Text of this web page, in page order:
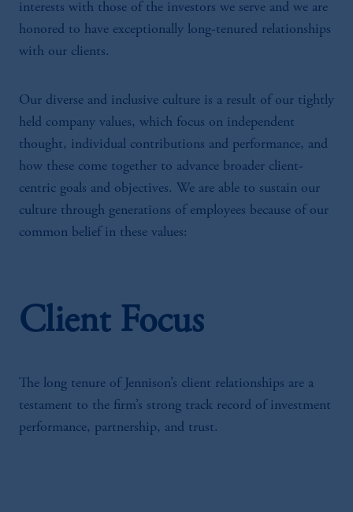
interests with those of the investors we serve and we are
honored to have exceptionally long-tenured relationships
with our clients.
Our diverse and inclusive culture is a result of our tightly
held company values, which focus on independent
thought, individual contributions and performance, and
how these come together to advance broader client-
centric goals and objectives. We are able to sustain our
culture through generations of employees because of our
common belief in these values:
Client Focus
The long tenure of Jennison’s client relationships are a
testament to the firm’s strong track record of investment
performance, partnership, and trust.